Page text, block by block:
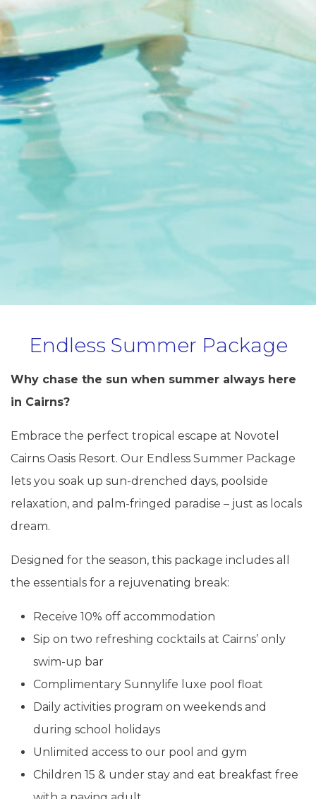
Endless Summer Package
Why chase the sun when summer always here
in Cairns?
Embrace the perfect tropical escape at Novotel
Cairns Oasis Resort. Our Endless Summer Package
lets you soak up sun-drenched days, poolside
relaxation, and palm-fringed paradise – just as locals
dream.
Designed for the season, this package includes all
the essentials for a rejuvenating break:
Receive 10% off accommodation
Sip on two refreshing cocktails at Cairns’ only
swim-up bar
Complimentary Sunnylife luxe pool float
Daily activities program on weekends and
during school holidays
Unlimited access to our pool and gym
Children 15 & under stay and eat breakfast free